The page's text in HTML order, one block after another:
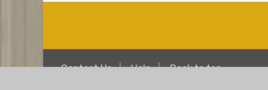
Contact Us Help Back to top